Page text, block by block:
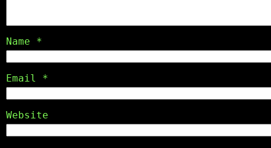
Name *
Email *
Website